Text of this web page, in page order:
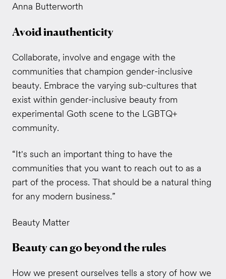
Anna Butterworth
Avoid inauthenticity
Collaborate, involve and engage with the
communities that champion gender-inclusive
beauty. Embrace the varying sub-cultures that
exist within gender-inclusive beauty from
experimental Goth scene to the LGBTQ+
community.
“It's such an important thing to have the
communities that you want to reach out to as a
part of the process. That should be a natural thing
for any modern business.”
Beauty Matter
Beauty can go beyond the rules
How we present ourselves tells a story of how we